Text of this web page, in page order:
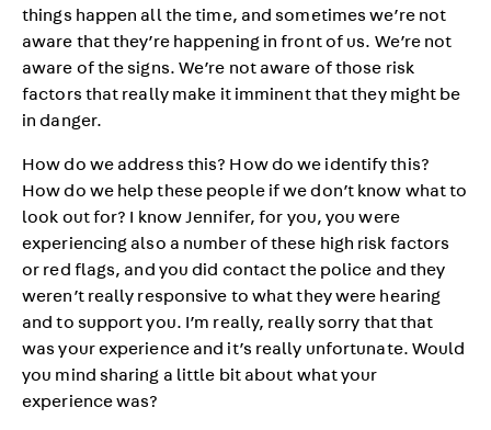
things happen all the time, and sometimes we’re not
aware that they’re happening in front of us. We’re not
aware of the signs. We’re not aware of those risk
factors that really make it imminent that they might be
in danger.
How do we address this? How do we identify this?
How do we help these people if we don’t know what to
look out for? I know Jennifer, for you, you were
experiencing also a number of these high risk factors
or red flags, and you did contact the police and they
weren’t really responsive to what they were hearing
and to support you. I’m really, really sorry that that
was your experience and it’s really unfortunate. Would
you mind sharing a little bit about what your
experience was?